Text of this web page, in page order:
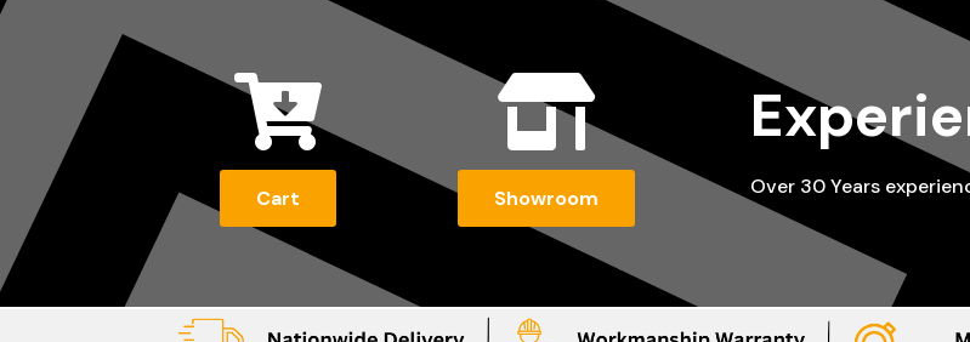

Cart

Showroom Over 30 Years